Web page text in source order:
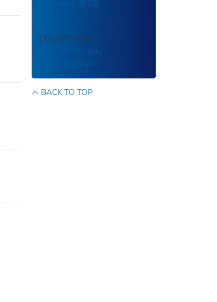
[Alabama 2015]
COLLECTION
Federal Highway
Administration
BACK TO TOP